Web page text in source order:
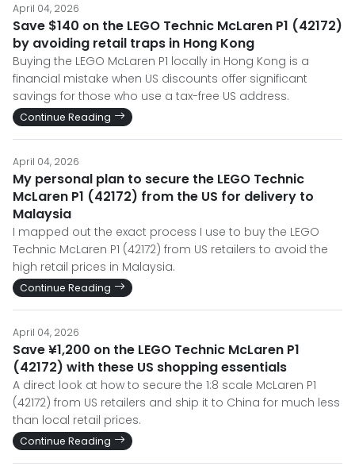
April 04, 2026
Save $140 on the LEGO Technic McLaren P1 (42172)
by avoiding retail traps in Hong Kong
Buying the LEGO McLaren P1 locally in Hong Kong is a
financial mistake when US discounts offer significant
savings for those who use a tax-free US address.
Continue Reading
April 04, 2026
My personal plan to secure the LEGO Technic
McLaren P1 (42172) from the US for delivery to
Malaysia
I mapped out the exact process I use to buy the LEGO
Technic McLaren P1 (42172) from US retailers to avoid the
high retail prices in Malaysia.
Continue Reading
April 04, 2026
Save ¥1,200 on the LEGO Technic McLaren P1
(42172) with these US shopping essentials
A direct look at how to secure the 1:8 scale McLaren P1
(42172) from US retailers and ship it to China for much less
than local retail prices.
Continue Reading